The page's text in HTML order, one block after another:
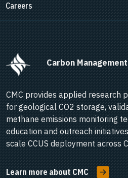
Carbon
CMC provides applied research
for geological CO2 storage,
methane emissions monitoring
education and outreach
scale CCUS deployment across
Learn more about CMC
Careers